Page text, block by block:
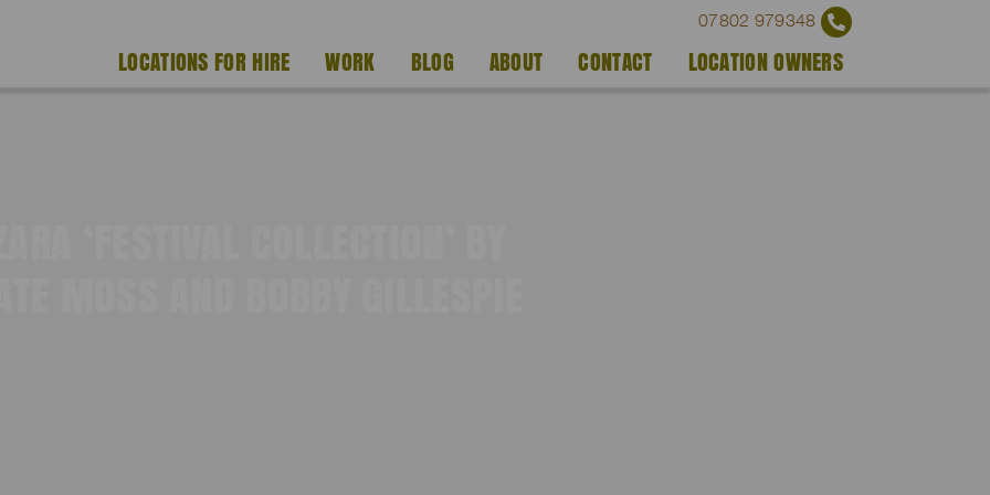
07802 979348
LOCATIONS FOR HIRE WORK BLOG ABOUT CONTACT LOCATION OWNERS